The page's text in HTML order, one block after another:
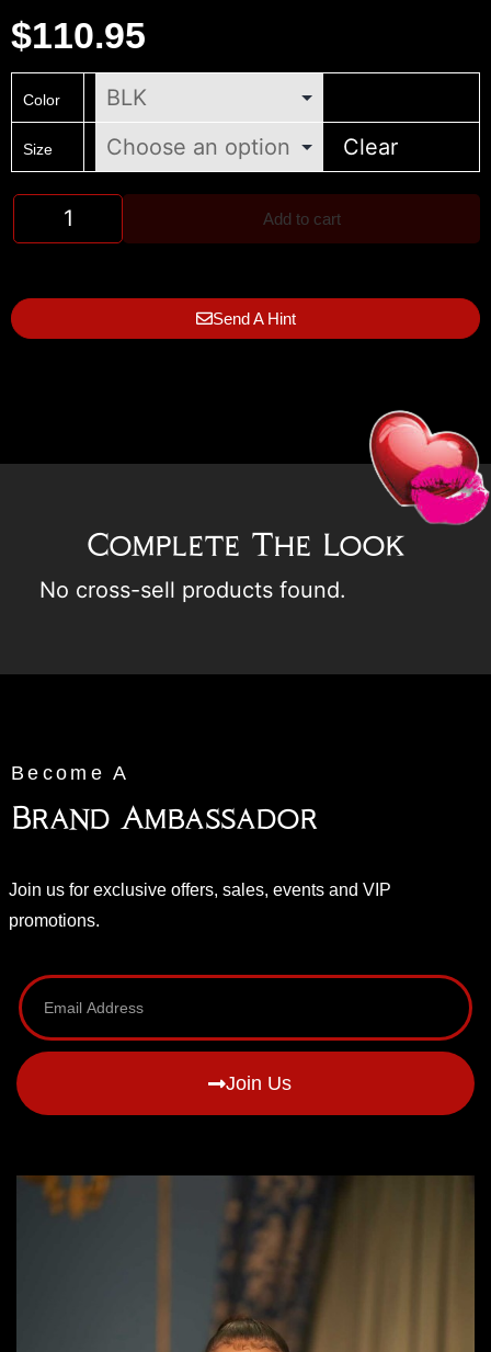
$110.95
Color
Size Clear
Add to cart
Send A Hint
Complete The Look
No cross-sell products found.
Become A
Brand Ambassador
Join us for exclusive offers, sales, events and VIP
promotions.
Join Us